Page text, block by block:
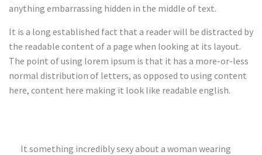
anything embarrassing hidden in the middle of text.
It is a long established fact that a reader will be distracted by
the readable content of a page when looking at its layout.
The point of using lorem ipsum is that it has a more-or-less
normal distribution of letters, as opposed to using content
here, content here making it look like readable english.
It something incredibly sexy about a woman wearing